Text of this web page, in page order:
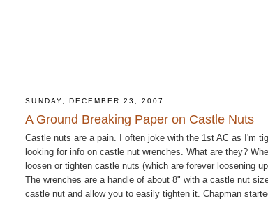
SUNDAY, DECEMBER 23, 2007
A Ground Breaking Paper on Castle Nuts
Castle nuts are a pain. I often joke with the 1st AC as I'm
looking for info on castle nut wrenches. What are they?
loosen or tighten castle nuts (which are forever loosening
The wrenches are a handle of about 8" with a castle nut
castle nut and allow you to easily tighten it. Chapman